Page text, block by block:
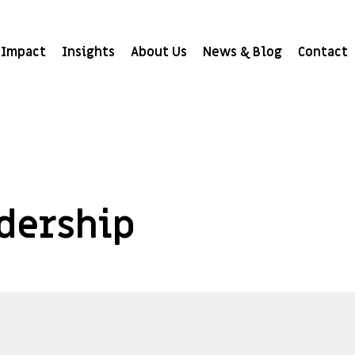
Impact Insights About Us News & Blog Contact